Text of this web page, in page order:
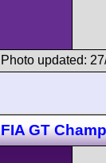
Photo updated:
FIA GT